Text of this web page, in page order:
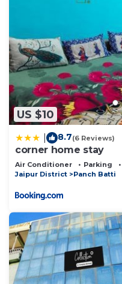
US $10
8.7(6 Reviews)
corner home stay
Air Conditioner Parking
Jaipur District
Panch Batti